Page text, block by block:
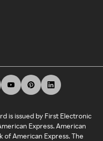
is issued by First Electronic
Express. American
of American Express. The